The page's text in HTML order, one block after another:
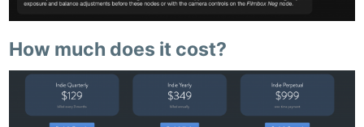
How much does it cost?